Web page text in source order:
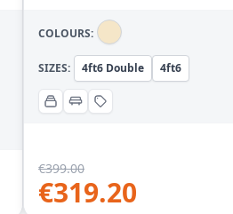
COLOURS:
SIZES: 4ft6 Double 4ft6
€399.00
€319.20